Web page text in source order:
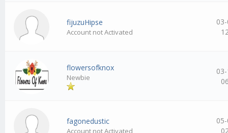
fijuzuHipse
Account not Activated
flowersofknox
Newbie
fagonedustic
Account not Activated